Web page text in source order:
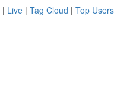
| Live | Tag Cloud | Top Users